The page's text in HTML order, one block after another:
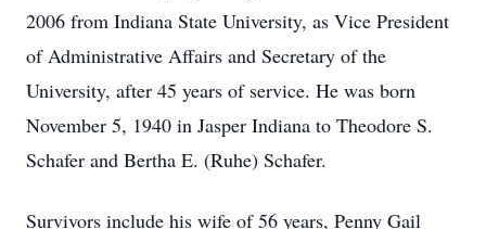
2006 from Indiana State University, as Vice President
of Administrative Affairs and Secretary of the
University, after 45 years of service. He was born
November 5, 1940 in Jasper Indiana to Theodore S.
Schafer and Bertha E. (Ruhe) Schafer.
Survivors include his wife of 56 years, Penny Gail